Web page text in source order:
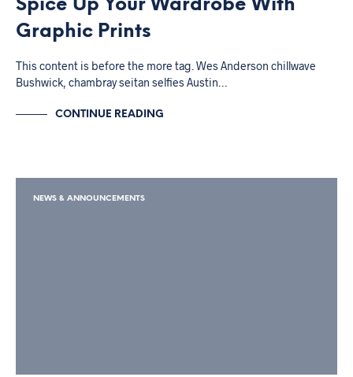
Spice Up Your Wardrobe With
Graphic Prints
This content is before the more tag. Wes Anderson chillwave
Bushwick, chambray seitan selfies Austin…
CONTINUE READING
NEWS & ANNOUNCEMENTS